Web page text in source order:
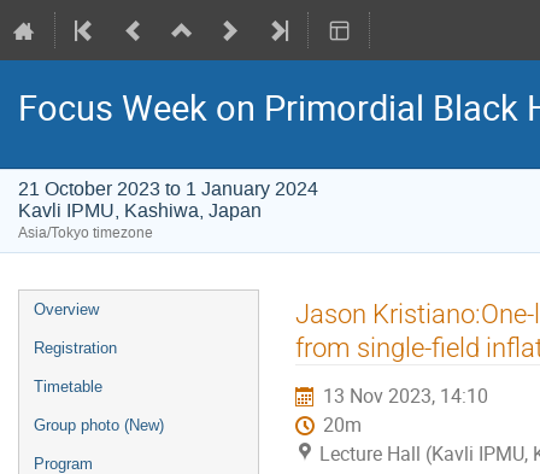
Focus Week on Primordial Black
21 October 2023 to 1 January 2024
Kavli IPMU, Kashiwa, Japan
Asia/Tokyo timezone
Event
menu
Overview
Registration
Timetable
Group photo (New)
Program
Jason
from single-field
13 Nov 2023, 14:10
20m
Lecture Hall (Kavli IPMU,